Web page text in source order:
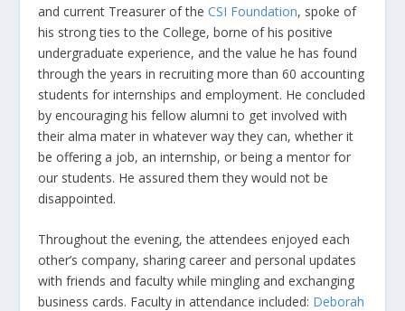
and current Treasurer of theCSI Foundation, spoke of
his strong ties to the College, borne of his positive
undergraduate experience, and the value he has found
through the years in recruiting more than 60 accounting
students for internships and employment. He concluded
by encouraging his fellow alumni to get involved with
their alma mater in whatever way they can, whether it
be offering a job, an internship, or being a mentor for
our students. He assured them they would not be
disappointed.
Throughout the evening, the attendees enjoyed each
other’s company, sharing career and personal updates
with friends and faculty while mingling and exchanging
business cards. Faculty in attendance included: Deborah